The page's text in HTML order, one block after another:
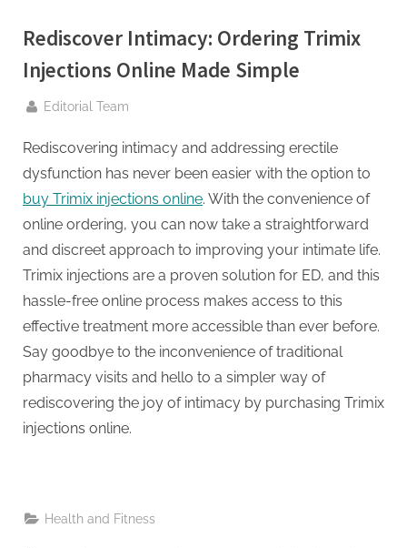
c
o
A
H
i
g
h
D
A
,
P
A
G
Rediscover Intimacy: Ordering Trimix
Injections Online Made Simple
By
Editorial Team
Rediscovering intimacy and addressing erectile
dysfunction has never been easier with the option to
buy Trimix injections online. With the convenience of
online ordering, you can now take a straightforward
and discreet approach to improving your intimate life.
Trimix injections are a proven solution for ED, and this
hassle-free online process makes access to this
effective treatment more accessible than ever before.
Say goodbye to the inconvenience of traditional
pharmacy visits and hello to a simpler way of
rediscovering the joy of intimacy by purchasing Trimix
injections online.
Health and Fitness